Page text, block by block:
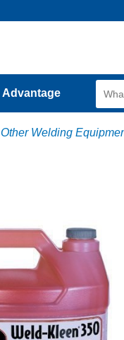
Advantage
Other Welding